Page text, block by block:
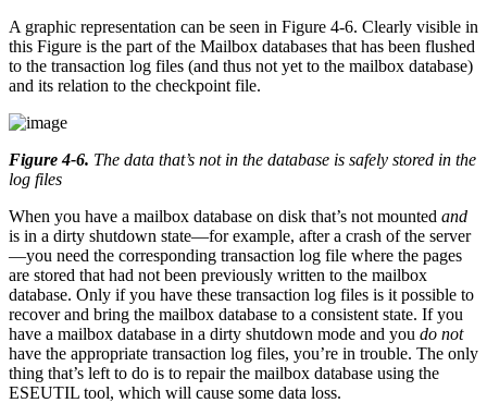
A graphic representation can be seen in Figure 4-6. Clearly visible in
this Figure is the part of the Mailbox databases that has been flushed
to the transaction log files (and thus not yet to the mailbox database)
and its relation to the checkpoint file.
Figure 4-6. The data that’s not in the database is safely stored in the
log files
When you have a mailbox database on disk that’s not mounted and
is in a dirty shutdown state—for example, after a crash of the server
—you need the corresponding transaction log file where the pages
are stored that had not been previously written to the mailbox
database. Only if you have these transaction log files is it possible to
recover and bring the mailbox database to a consistent state. If you
have a mailbox database in a dirty shutdown mode and you do not
have the appropriate transaction log files, you’re in trouble. The only
thing that’s left to do is to repair the mailbox database using the
ESEUTIL tool, which will cause some data loss.